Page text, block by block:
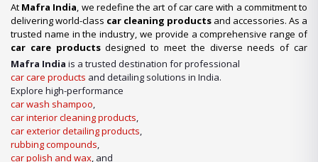
At Mafra India, we redefine the art of car care with a commitment to
delivering world-class car cleaning products and accessories. As a
trusted name in the industry, we provide a comprehensive range of
car care productsdesigned to meet the diverse needs of car
enthusiasts, professional detailers, and car wash businesses
across the nation. Whether you’re looking for premium-quality
wash shampooor advanced
all under one roof.
Our Expertise in Car Care Solutions
We take pride in being a one-stop destination for all your car care
needs. From maintaining a showroom finish to ensuring the longevity
Mafra India is a trusted destination for professional
car care products and detailing solutions in India.
Explore high-performance
car wash shampoo,
car interior cleaning products,
car exterior detailing products,
rubbing compounds,
car polish and wax, and